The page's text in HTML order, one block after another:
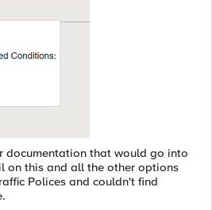
documentation that would go into
on this and all the other options
Polices and couldn't find